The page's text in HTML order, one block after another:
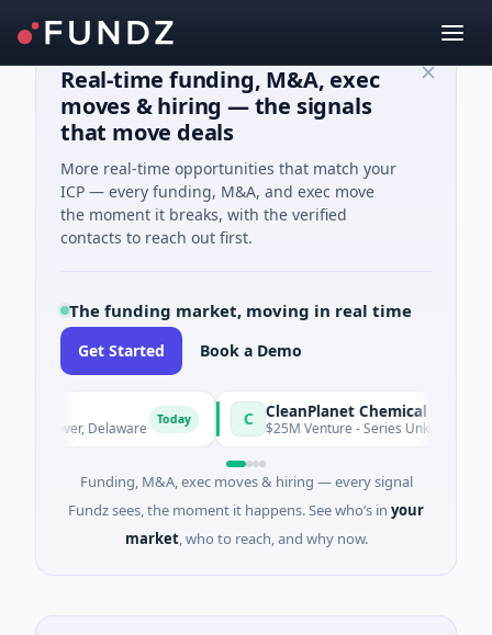
Real-time funding, M&A, exec
moves & hiring — the signals
that move deals
More real-time opportunities that match your
ICP — every funding, M&A, and exec move
the moment it breaks, with the verified
contacts to reach out first.
The funding market, moving in real time
Get Started Book a Demo
Dover, Delaware Today CleanPlanet Chemical
$25M Venture - Series Unknown ·
Funding, M&A, exec moves & hiring — every signal
Fundz sees, the moment it happens. See who’s in your
market, who to reach, and why now.